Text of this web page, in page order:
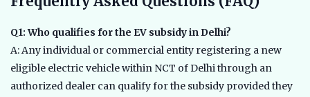
Q1: Who qualifies for the EV subsidy in Delhi?
A: Any individual or commercial entity registering a new
eligible electric vehicle within NCT of Delhi through an
authorized dealer can qualify for the subsidy provided they